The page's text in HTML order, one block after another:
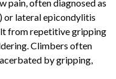
pain, often diagnosed
or lateral
result from